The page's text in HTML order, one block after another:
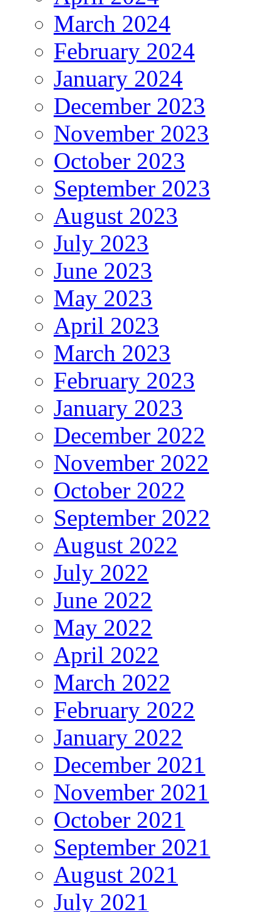
March 2024
February 2024
January 2024
December 2023
November 2023
October 2023
September 2023
August 2023
July 2023
June 2023
May 2023
April 2023
March 2023
February 2023
January 2023
December 2022
November 2022
October 2022
September 2022
August 2022
July 2022
June 2022
May 2022
April 2022
March 2022
February 2022
January 2022
December 2021
November 2021
October 2021
September 2021
August 2021
July 2021